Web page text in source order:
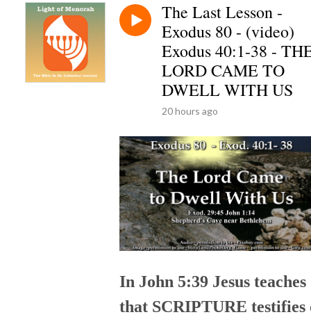
The Last Lesson -
Exodus 80 - (video)
Exodus 40:1-38 -
LORD CAME TO
DWELL WITH US
20 hours ago
In John 5:39 Jesus teaches
that SCRIPTURE testifies